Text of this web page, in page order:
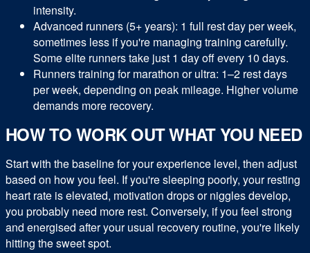
intensity.
Advanced runners (5+ years): 1 full rest day per week,
sometimes less if you're managing training carefully.
Some elite runners take just 1 day off every 10 days.
Runners training for marathon or ultra: 1–2 rest days
per week, depending on peak mileage. Higher volume
demands more recovery.
HOW TO WORK OUT WHAT YOU NEED
Start with the baseline for your experience level, then adjust
based on how you feel. If you're sleeping poorly, your resting
heart rate is elevated, motivation drops or niggles develop,
you probably need more rest. Conversely, if you feel strong
and energised after your usual recovery routine, you're likely
hitting the sweet spot.